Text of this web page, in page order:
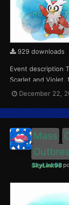
929 downloads
Event description
Scarlet and
encounter level
December 22,
Mass
SkyLink98